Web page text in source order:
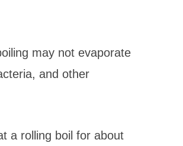
may not evaporate
and other
a rolling boil for about